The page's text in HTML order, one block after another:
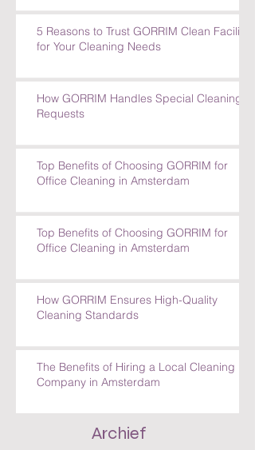
5 Reasons to Trust GORRIM Clean Facility
for Your Cleaning Needs
How GORRIM Handles Special Cleaning
Requests
Top Benefits of Choosing GORRIM for
Office Cleaning in Amsterdam
Top Benefits of Choosing GORRIM for
Office Cleaning in Amsterdam
How GORRIM Ensures High-Quality
Cleaning Standards
The Benefits of Hiring a Local Cleaning
Company in Amsterdam
Archief